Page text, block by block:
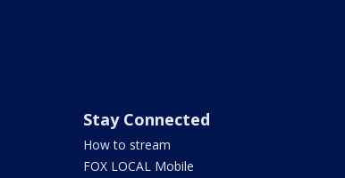
Stay Connected
How to stream
FOX LOCAL Mobile